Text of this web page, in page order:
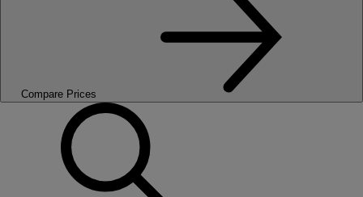
Compare Prices